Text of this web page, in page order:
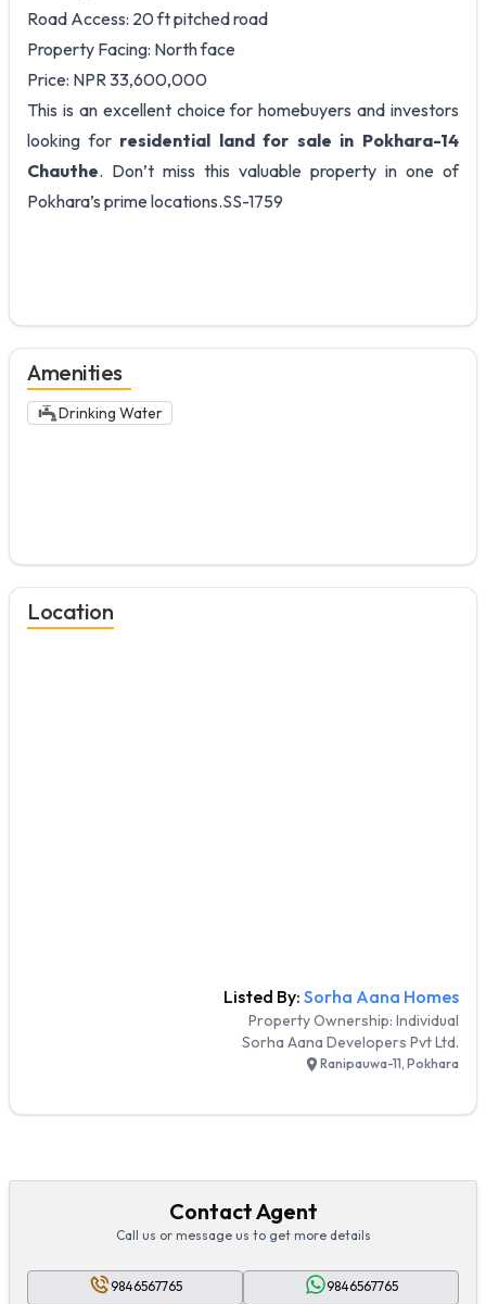
Road Access: 20 ft pitched road
Property Facing: North face
Price: NPR 33,600,000
This is an excellent choice for homebuyers and investors
looking for residential land for sale in Pokhara-14
Chauthe. Don’t miss this valuable property in one of
Pokhara’s prime locations.SS-1759
Amenities
Drinking Water
Location
Listed By: Sorha Aana Homes
Property Ownership: Individual
Sorha Aana Developers Pvt Ltd.
Ranipauwa-11, Pokhara
Contact Agent
Call us or message us to get more details
9846567765 9846567765